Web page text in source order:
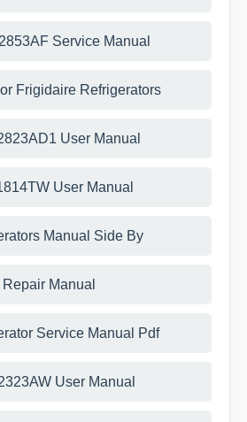
Service Manual
Frigidaire Refrigerators
User Manual
User Manual
Manual Side By
Manual
Service Manual Pdf
User Manual